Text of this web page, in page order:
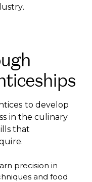
to develop
in the culinary
that
precision in
and food